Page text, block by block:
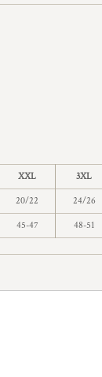
XXL 3XL
20/22 24/26
45-47 48-51